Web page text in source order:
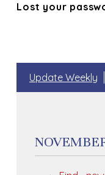
Lost your
Update Weekly